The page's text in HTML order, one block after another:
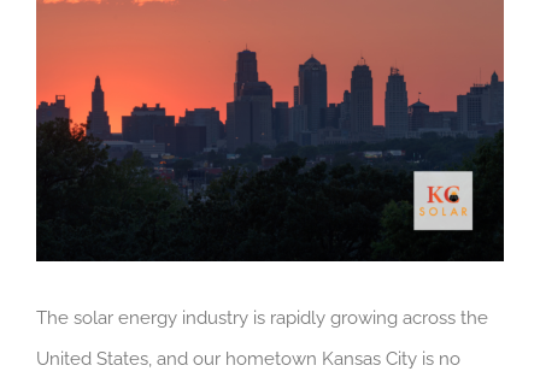
Larger
The solar energy industry is rapidly growing across the
United States, and our hometown Kansas City is no